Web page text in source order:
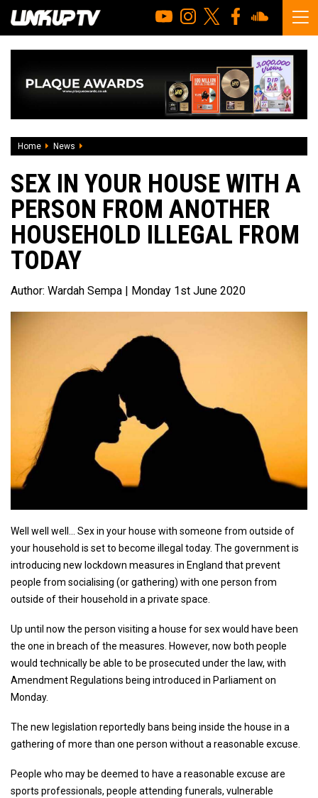
Home News
SEX IN YOUR HOUSE WITH A
PERSON FROM ANOTHER
HOUSEHOLD ILLEGAL FROM
TODAY
Author: Wardah Sempa | Monday 1st June 2020
Well well well... Sex in your house with someone from outside of
your household is set to become illegal today. The government is
introducing new lockdown measures in England that prevent
people from socialising (or gathering) with one person from
outside of their household in a private space.
Up until now the person visiting a house for sex would have been
the one in breach of the measures. However, now both people
would technically be able to be prosecuted under the law, with
Amendment Regulations being introduced in Parliament on
Monday.
The new legislation reportedly bans being inside the house in a
gathering of more than one person without a reasonable excuse.
People who may be deemed to have a reasonable excuse are
sports professionals, people attending funerals, vulnerable